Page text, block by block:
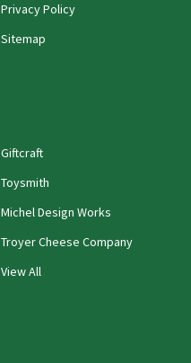
Privacy Policy
Sitemap
Giftcraft
Toysmith
Michel Design Works
Troyer Cheese Company
View All